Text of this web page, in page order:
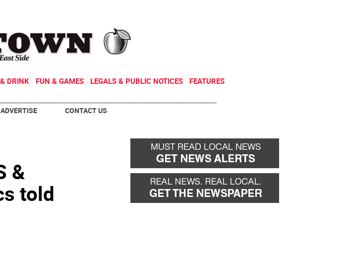
DRINK FUN & GAMES LEGALS & PUBLIC NOTICES FEATURES
ADVERTISE CONTACT US
&
told